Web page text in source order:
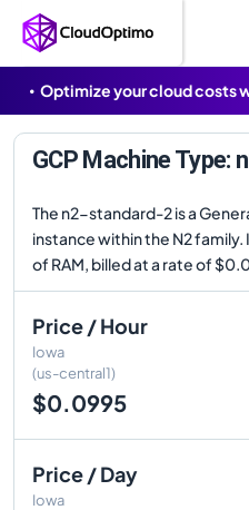
Optimize your cloud costs
GCP Machine Type:
The n2-standard-2 is a
instance within the N2 family.
of RAM, billed at a rate of
Price / Hour
Iowa
(us-central1)
$0.0995
Price / Day
Iowa